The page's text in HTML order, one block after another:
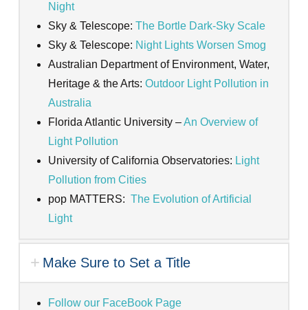
Night
Sky & Telescope:The Bortle Dark-Sky Scale
Sky & Telescope: Night Lights Worsen Smog
Australian Department of Environment, Water,
Heritage & the Arts:Outdoor Light Pollution in
Australia
Florida Atlantic University –An Overview of
Light Pollution
University of California Observatories: Light
Pollution from Cities
pop MATTERS:The Evolution of Artificial
Light
Make Sure to Set a Title
Follow our FaceBook Page